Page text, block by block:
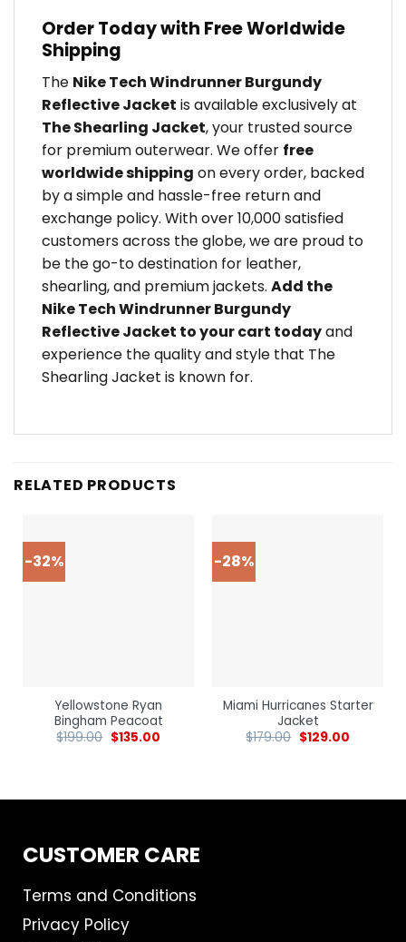
Order Today with Free Worldwide
Shipping
The Nike Tech Windrunner Burgundy
Reflective Jacket is available exclusively at
The Shearling Jacket, your trusted source
for premium outerwear. We offer free
worldwide shipping on every order, backed
by a simple and hassle-free return and
exchange policy. With over 10,000 satisfied
customers across the globe, we are proud to
be the go-to destination for leather,
shearling, and premium jackets. Add the
Nike Tech Windrunner Burgundy
Reflective Jacket to your cart todayand
experience the quality and style that The
Shearling Jacket is known for.
RELATED PRODUCTS
-32%
Yellowstone Ryan
Bingham Peacoat
$199.00 $135.00
-28%
Miami Hurricanes Starter
Jacket
$179.00 $129.00
CUSTOMER CARE
Terms and Conditions
Privacy Policy